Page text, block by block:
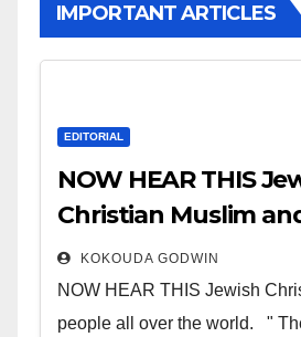
IMPORTANT ARTICLES
EDITORIAL
NOW HEAR THIS
Christian Muslim
over the world
KOKOUDA GODWIN
NOW HEAR THIS Jewish
people all over the world. "